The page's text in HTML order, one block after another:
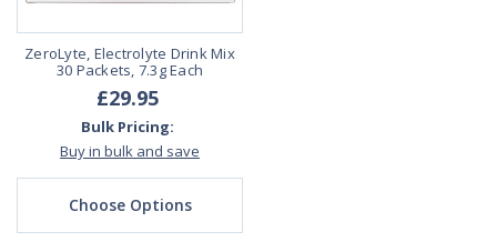
ZeroLyte, Electrolyte Drink Mix
30 Packets, 7.3g Each
£29.95
Bulk Pricing:
Buy in bulk and save
Choose Options